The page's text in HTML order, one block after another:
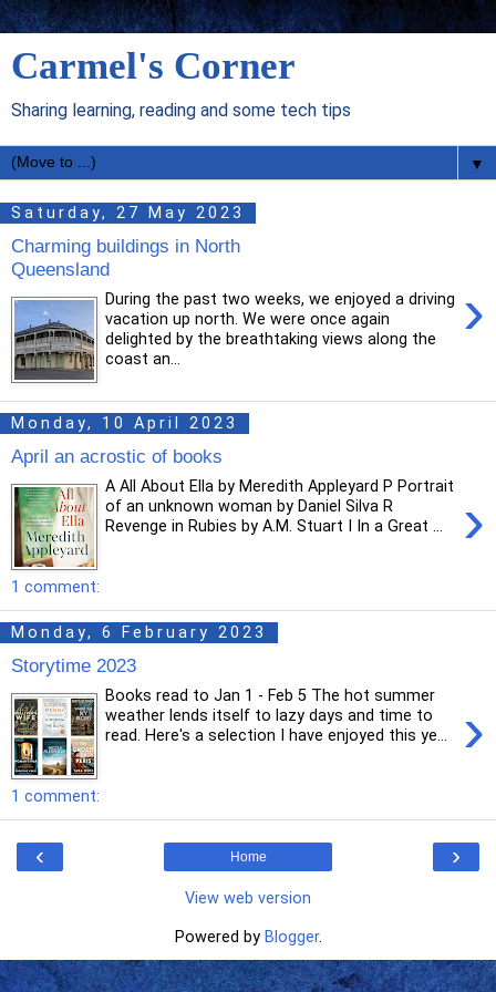
Carmel's Corner
Sharing learning, reading and some tech tips
▼
Saturday, 27 May 2023
Charming buildings in North
Queensland
›
During the past two weeks, we enjoyed a driving
vacation up north. We were once again
delighted by the breathtaking views along the
coast an...
Monday, 10 April 2023
April an acrostic of books
›
A All About Ella by Meredith Appleyard P Portrait
of an unknown woman by Daniel Silva R
Revenge in Rubies by A.M. Stuart I In a Great ...
1 comment:
Monday, 6 February 2023
Storytime 2023
›
Books read to Jan 1 - Feb 5 The hot summer
weather lends itself to lazy days and time to
read. Here's a selection I have enjoyed this ye...
1 comment:
‹ ›
Home
View web version
Powered by Blogger.